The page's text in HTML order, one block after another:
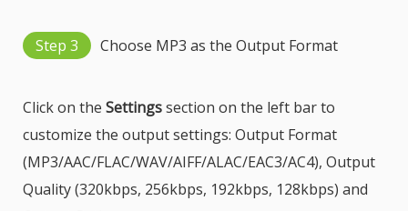
Step 3 Choose MP3 as the Output Format
Click on the Settingssection on the left bar to
customize the output settings: Output Format
(MP3/AAC/FLAC/WAV/AIFF/ALAC/EAC3/AC4), Output
Quality (320kbps, 256kbps, 192kbps, 128kbps) and